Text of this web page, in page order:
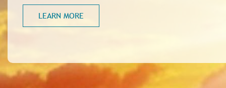
LEARN MORE